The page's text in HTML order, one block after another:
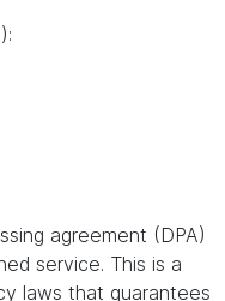
agreement (DPA)
service. This is a
laws that guarantees